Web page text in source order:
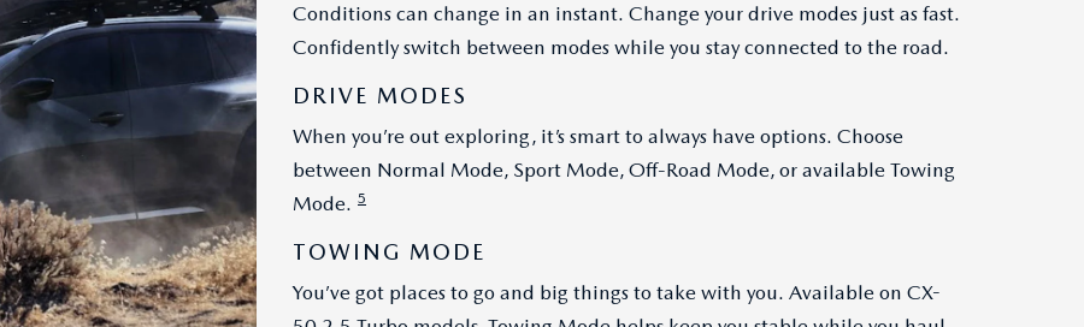
Conditions can change in an instant. Change your drive modes just as fast.
Confidently switch between modes while you stay connected to the road.
DRIVE MODES
When you’re out exploring, it’s smart to always have options. Choose
between Normal Mode, Sport Mode, Off-Road Mode, or available Towing
Mode. 5
TOWING MODE
You’ve got places to go and big things to take with you. Available on CX-